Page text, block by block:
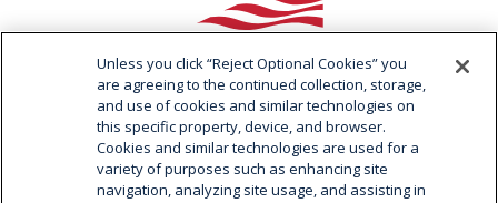
1701 Bryant Street / Denver, CO 80204
Unless you click “Reject Optional Cookies” you
are agreeing to the continued collection, storage,
and use of cookies and similar technologies on
this specific property, device, and browser.
Cookies and similar technologies are used for a
variety of purposes such as enhancing site
navigation, analyzing site usage, and assisting in